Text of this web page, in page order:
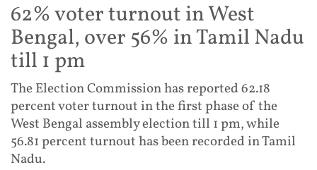
62% voter turnout in West
Bengal, over 56% in Tamil Nadu
till 1 pm
The Election Commission has reported 62.18
percent voter turnout in the first phase of the
West Bengal assembly election till 1 pm, while
56.81 percent turnout has been recorded in Tamil
Nadu.